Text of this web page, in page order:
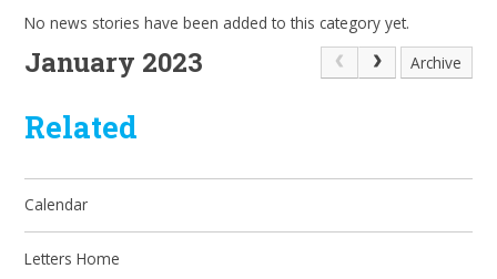
No news stories have been added to this category yet.
January 2023 Archive
Related
Calendar
Letters Home